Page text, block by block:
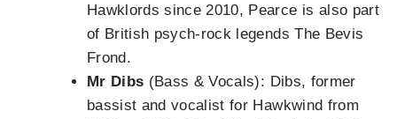
Hawklords since 2010, Pearce is also part
of British psych-rock legends The Bevis
Frond.
Mr Dibs (Bass & Vocals): Dibs, former
bassist and vocalist for Hawkwind from